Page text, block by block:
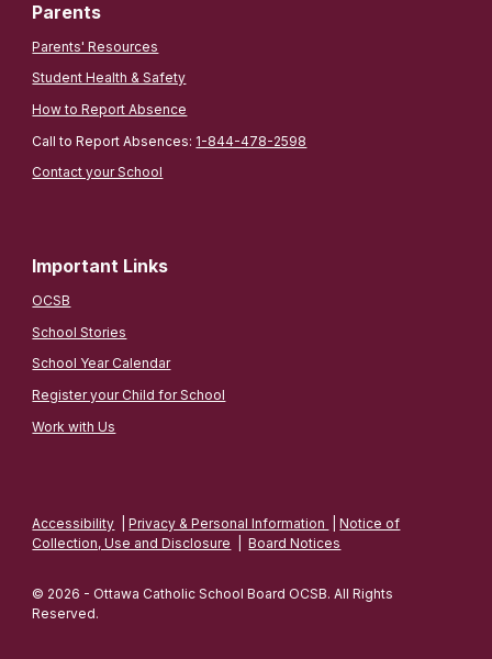
Parents
Parents' Resources
Student Health & Safety
How to Report Absence
Call to Report Absences: 1-844-478-2598
Contact your School
Important Links
OCSB
School Stories
School Year Calendar
Register your Child for School
Work with Us
Accessibility |Privacy & Personal Information |Notice of
Collection, Use and Disclosure
|Board Notices
© 2026 - Ottawa Catholic School Board OCSB. All Rights
Reserved.